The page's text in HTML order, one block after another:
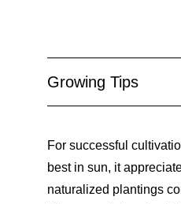
Growing Tips
For successful
best in sun, it
naturalized plantings